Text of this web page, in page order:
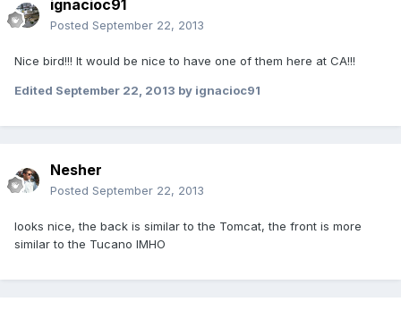
ignacioc91
Posted September 22, 2013
Nice bird!!! It would be nice to have one of them here at CA!!!
Edited September 22, 2013 by ignacioc91
Nesher
Posted September 22, 2013
looks nice, the back is similar to the Tomcat, the front is more
similar to the Tucano IMHO